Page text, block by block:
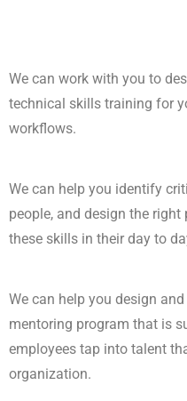
We can work with you to
technical skills training for
workflows.
We can help you identify
people, and design the
these skills in their day to
We can help you design
mentoring program that is
employees tap into talent
organization.